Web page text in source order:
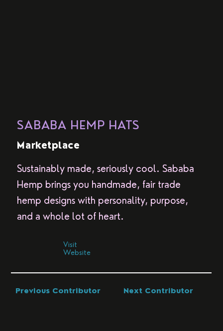
SABABA HEMP HATS
Marketplace
Sustainably made, seriously cool. Sababa
Hemp brings you handmade, fair trade
hemp designs with personality, purpose,
and a whole lot of heart.
Visit
Website
Previous Contributor Next Contributor